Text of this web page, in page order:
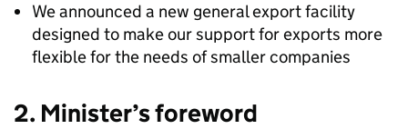
We announced a new general export facility
designed to make our support for exports more
flexible for the needs of smaller companies
2. Minister’s foreword